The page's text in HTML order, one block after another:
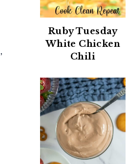
Ruby Tuesday
White Chicken
Chili